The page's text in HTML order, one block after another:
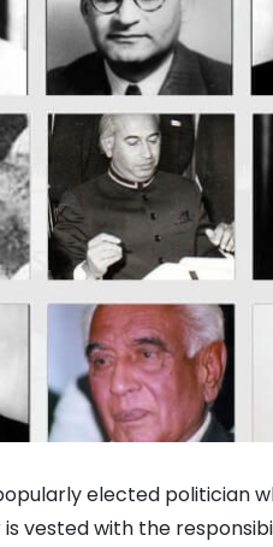
elected politician
vested with the